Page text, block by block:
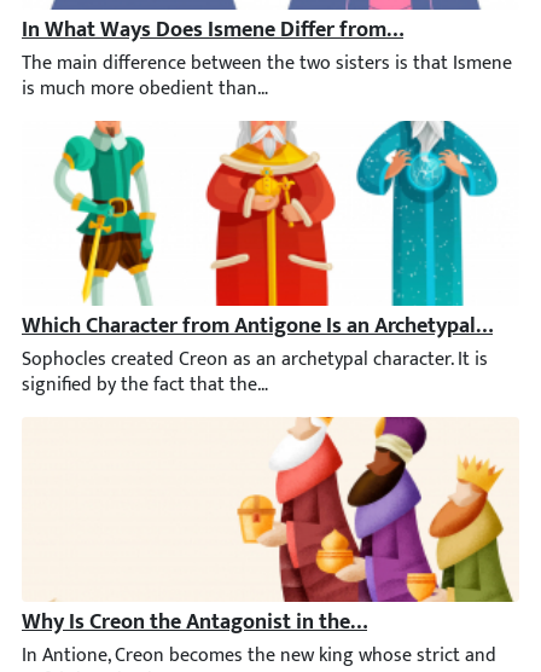
In What Ways Does Ismene Differ from Her Sister,
The main difference between the two sisters is that Ismene
Which Character from Antigone Is an Archetypal
Sophocles created Creon as an archetypal character. It is
Why Is Creon the Antagonist in the Play Antigone?
In Antione, Creon becomes the new king whose strict and